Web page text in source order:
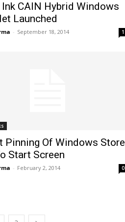
CAIN Hybrid Windows
Launched
- September 18, 2014 1
Pinning Of Windows Store
Start Screen
- February 2, 2014 0